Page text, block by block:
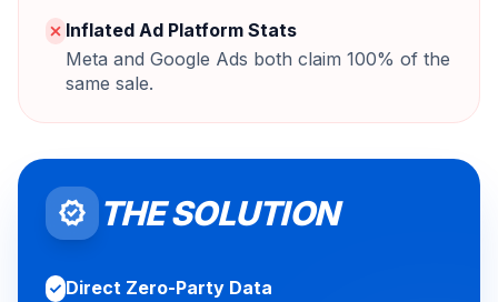
close Inflated Ad Platform Stats
Meta and Google Ads both claim 100% of the
same sale.
verified THE SOLUTION
check Direct Zero-Party Data